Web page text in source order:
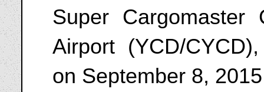
Super Cargomaster
Airport (YCD/
on September 8, 2015